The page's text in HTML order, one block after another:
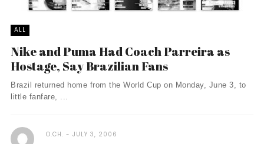
ALL
Nike and Puma Had Coach Parreira as
Hostage, Say Brazilian Fans
Brazil returned home from the World Cup on Monday, June 3, to
little fanfare, ...
O.CH. JULY 3, 2006